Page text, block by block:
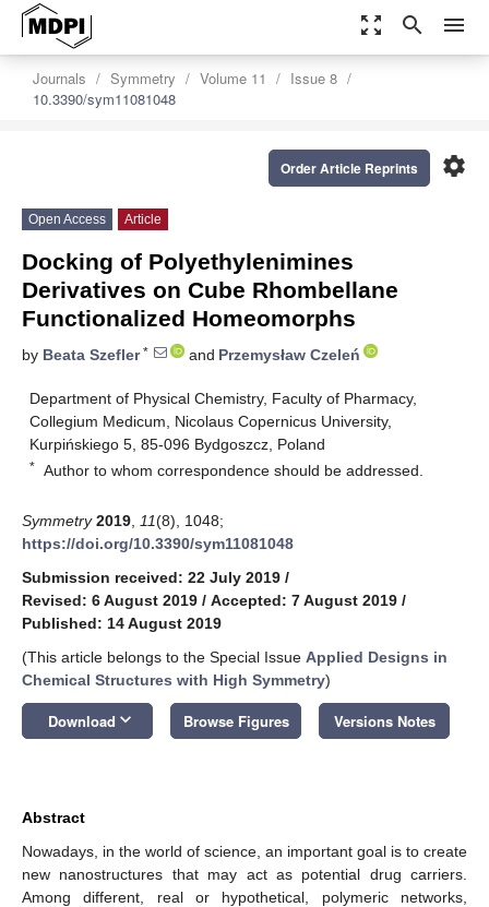
zoom_out_map search menu
Journals Symmetry Volume 11
Issue 8
10.3390/sym11081048
settings
Order Article Reprints
Open Access Article
Docking of Polyethylenimines
Derivatives on Cube Rhombellane
Functionalized Homeomorphs
by Beata Szefler* and Przemysław Czeleń
Department of Physical Chemistry, Faculty of Pharmacy,
Collegium Medicum, Nicolaus Copernicus University,
Kurpińskiego 5, 85-096 Bydgoszcz, Poland
* Author to whom correspondence should be addressed.
Symmetry 2019 11(8), 1048;
https://doi.org/10.3390/sym11081048
Submission received: 22 July 2019 /
Revised: 6 August 2019 / Accepted: 7 August 2019 /
Published: 14 August 2019
(This article belongs to the Special Issue Applied Designs in
Chemical Structures with High Symmetry)
Download keyboard_arrow_down Browse Figures Versions Notes
Abstract
Nowadays, in the world of science, an important goal is to create
new nanostructures that may act as potential drug carriers.
Among different, real or hypothetical, polymeric networks,